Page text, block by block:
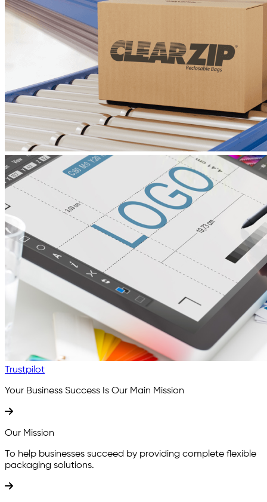
Trustpilot
Your Business Success Is Our Main Mission
Our Mission
To help businesses succeed by providing complete flexible
packaging solutions.